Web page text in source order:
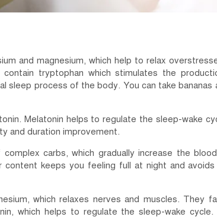
and magnesium, which help to relax
tryptophan which stimulates the
sleep process of the body. You can take bananas
Melatonin helps to regulate the sleep-wake
and duration improvement.
carbs, which gradually increase the
content keeps you feeling full at night and
which relaxes nerves and muscles. They
which helps to regulate the sleep-wake cycle.